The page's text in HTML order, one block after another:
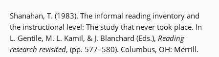
Shanahan, T. (1983). The informal reading inventory and
the instructional level: The study that never took place. In
L. Gentile, M. L. Kamil, & J. Blanchard (Eds.), Reading
research revisited, (pp. 577–580). Columbus, OH: Merrill.